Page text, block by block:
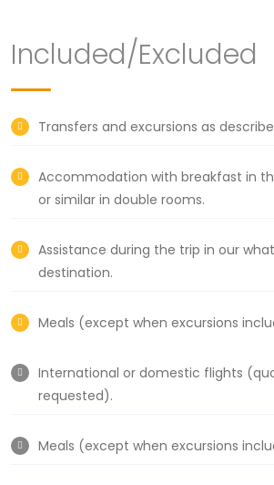
Included/Excluded
Transfers and excursions as
Accommodation with breakfast in
or similar in double rooms.
Assistance during the trip in our
destination.
Meals (except when excursions
International or domestic flights
requested).
Meals (except when excursions